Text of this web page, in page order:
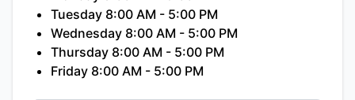
Tuesday 8:00 AM - 5:00 PM
Wednesday 8:00 AM - 5:00 PM
Thursday 8:00 AM - 5:00 PM
Friday 8:00 AM - 5:00 PM